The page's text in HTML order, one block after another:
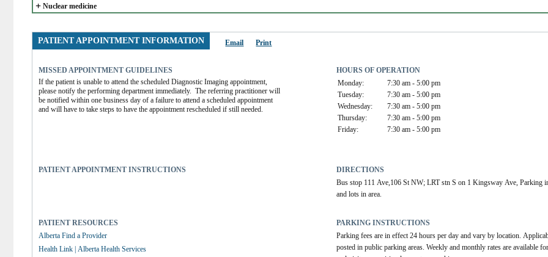
+ Nuclear medicine
PATIENT APPOINTMENT INFORMATION Email Print
MISSED APPOINTMENT GUIDELINES
If the patient is unable to attend the scheduled Diagnostic Imaging appointment,
please notify the performing department immediately.  The referring practitioner will
be notified within one business day of a failure to attend a scheduled appointment
and will have to take steps to have the appointment rescheduled if still needed.
HOURS OF OPERATION
Monday:
7:30 am - 5:00 pm
Tuesday:
7:30 am - 5:00 pm
Wednesday:
7:30 am - 5:00 pm
Thursday:
7:30 am - 5:00 pm
Friday:
7:30 am - 5:00 pm
PATIENT APPOINTMENT INSTRUCTIONS
DIRECTIONS
Bus stop 111 Ave,106 St NW; LRT stn S on 1 Kingsway Ave, Parking
and lots in area.
PATIENT RESOURCES
Alberta Find a Provider
Health Link | Alberta Health Services
PARKING INSTRUCTIONS
Parking fees are in effect 24 hours per day and vary by location.
posted in public parking areas. Weekly and monthly rates are available